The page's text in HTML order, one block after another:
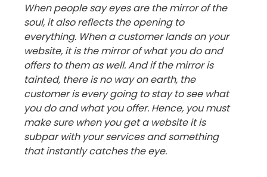
When people say eyes are the mirror of the
soul, it also reflects the opening to
everything. When a customer lands on your
website, it is the mirror of what you do and
offers to them as well. And if the mirror is
tainted, there is no way on earth, the
customer is every going to stay to see what
you do and what you offer. Hence, you must
make sure when you get a website it is
subpar with your services and something
that instantly catches the eye.